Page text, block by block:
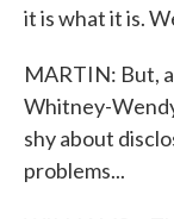
it is what it is.
MARTIN: But,
Whitney-
shy about
problems...